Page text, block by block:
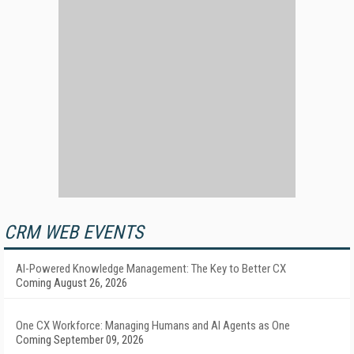
CRM WEB EVENTS
AI-Powered Knowledge Management: The Key to Better CX
Coming August 26, 2026
One CX Workforce: Managing Humans and AI Agents as One
Coming September 09, 2026